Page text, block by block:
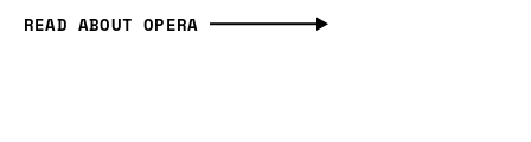
READ ABOUT OPERA